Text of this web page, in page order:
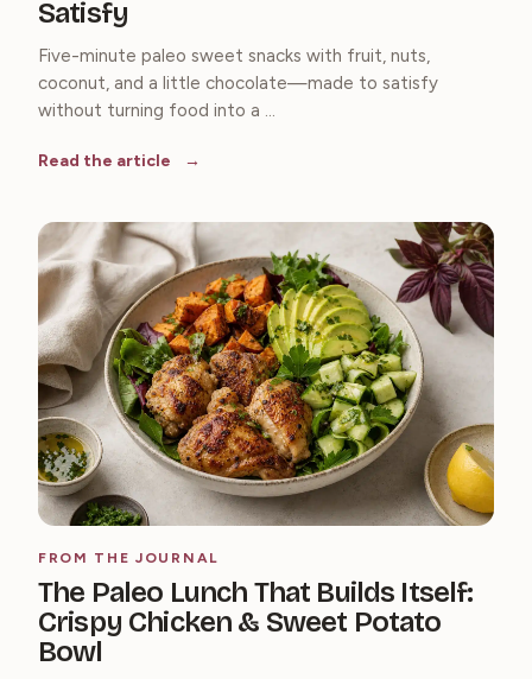
Satisfy
Five-minute paleo sweet snacks with fruit, nuts,
coconut, and a little chocolate—made to satisfy
without turning food into a ...
Read the article
FROM THE JOURNAL
The Paleo Lunch That Builds Itself:
Crispy Chicken & Sweet Potato
Bowl